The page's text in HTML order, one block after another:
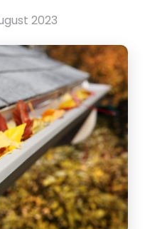
2023